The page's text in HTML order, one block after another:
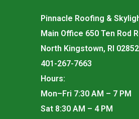
Pinnacle Roofing &
Main Office 650 Ten Rod
North Kingstown, RI 02852
401-267-7663
Hours:
Mon–Fri 7:30 AM – 7 PM
Sat 8:30 AM – 4 PM